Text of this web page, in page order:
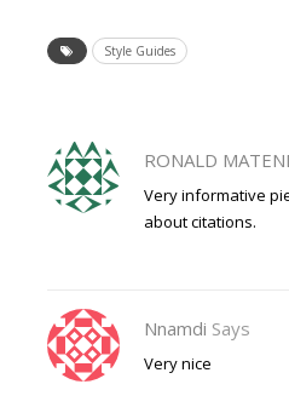
Style Guides
RONALD
Very informative
about citations.
Nnamdi Says
Very nice